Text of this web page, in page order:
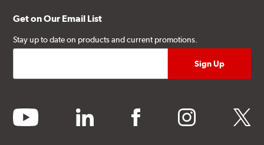
Get on Our Email List
Stay up to date on products and current promotions.
youtube linkedin facebook instagram twitter